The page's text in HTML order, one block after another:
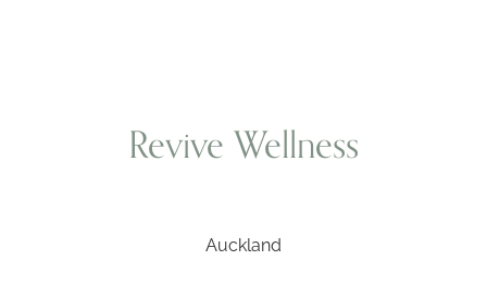
Revive Wellness
Auckland